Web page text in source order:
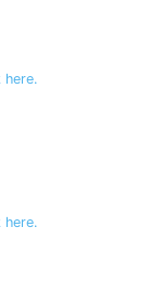
here.
here.